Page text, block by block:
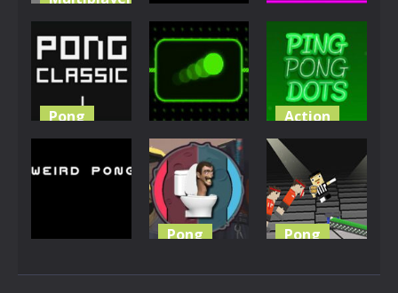
Newpong
Multiplayer
6.53K
Multiplayer
Pong ball.io
Arcade
Sky Pong
4.94K
Pong
Ping Pong
Classic
Other
Neon Pong
3.96K
Action
Pingpong
Dot
3.87K
Pong Pong